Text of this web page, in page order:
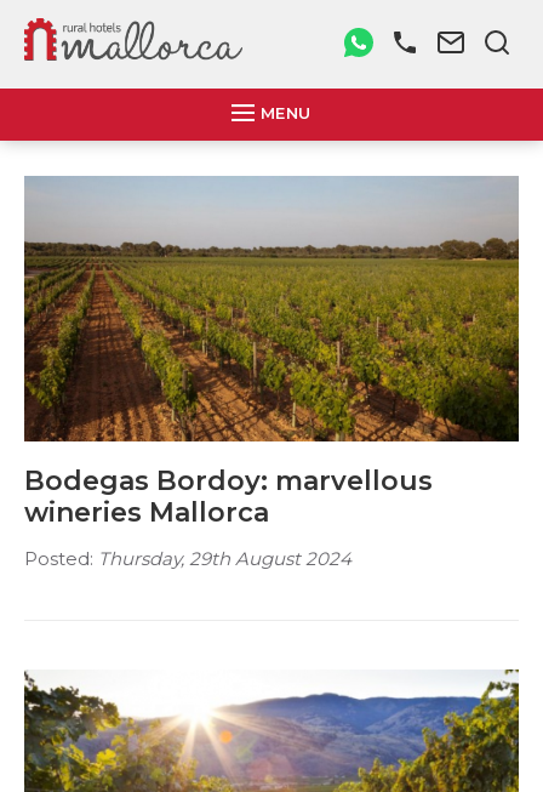
MENU
Bodegas Bordoy: marvellous
wineries Mallorca
Posted: Thursday, 29th August 2024